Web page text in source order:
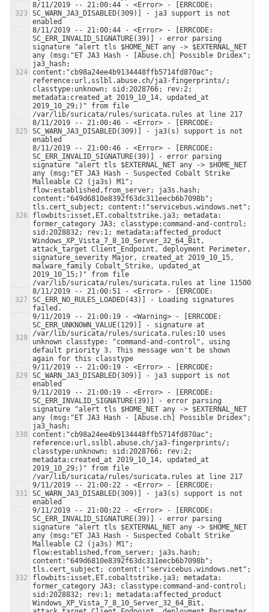
8/11/2019 -- 21:00:44 - <Error> - [ERRCODE:
SC_WARN_JA3_DISABLED(309)] - ja3 support is not
8/11/2019 -- 21:00:44 - <Error> - [ERRCODE:
SC_ERR_INVALID_SIGNATURE(39)] - error parsing
signature "alert tls $HOME_NET any -> $EXTERNAL_NET
any (msg:"ET JA3 Hash - [Abuse.ch] Possible Dridex";
ja3_hash;
content:"cb98a24ee4b9134448ffb5714fd870ac";
reference:url,sslbl.abuse.ch/ja3-fingerprints/;
classtype:unknown; sid:2028766; rev:2;
metadata:created_at 2019_10_14, updated_at
2019_10_29;)" from file
8/11/2019 -- 21:00:46 - <Error> - [ERRCODE:
SC_WARN_JA3_DISABLED(309)] - ja3(s) support is not
8/11/2019 -- 21:00:46 - <Error> - [ERRCODE:
SC_ERR_INVALID_SIGNATURE(39)] - error parsing
signature "alert tls $EXTERNAL_NET any -> $HOME_NET
any (msg:"ET JA3 Hash - Suspected Cobalt Strike
Malleable C2 (ja3s) M1";
flow:established,from_server; ja3s.hash;
content:"649d6810e8392f63dc311eecb6b7098b";
tls.cert_subject; content:!"servicebus.windows.net";
flowbits:isset,ET.cobaltstrike.ja3; metadata:
former_category JA3; classtype:command-and-control;
sid:2028832; rev:1; metadata:affected_product
Windows_XP_Vista_7_8_10_Server_32_64_Bit,
attack_target Client_Endpoint, deployment Perimeter,
signature_severity Major, created_at 2019_10_15,
malware_family Cobalt_Strike, updated_at
2019_10_15;)" from file
8/11/2019 -- 21:00:51 - <Error> - [ERRCODE:
SC_ERR_NO_RULES_LOADED(43)] - Loading signatures
9/11/2019 -- 21:00:19 - <Warning> - [ERRCODE:
SC_ERR_UNKNOWN_VALUE(129)] - signature at
/var/lib/suricata/rules/suricata.rules:10 uses
unknown classtype: "command-and-control", using
default priority 3. This message won't be shown
9/11/2019 -- 21:00:19 - <Error> - [ERRCODE:
SC_WARN_JA3_DISABLED(309)] - ja3 support is not
9/11/2019 -- 21:00:19 - <Error> - [ERRCODE:
SC_ERR_INVALID_SIGNATURE(39)] - error parsing
signature "alert tls $HOME_NET any -> $EXTERNAL_NET
any (msg:"ET JA3 Hash - [Abuse.ch] Possible Dridex";
ja3_hash;
content:"cb98a24ee4b9134448ffb5714fd870ac";
reference:url,sslbl.abuse.ch/ja3-fingerprints/;
classtype:unknown; sid:2028766; rev:2;
metadata:created_at 2019_10_14, updated_at
2019_10_29;)" from file
9/11/2019 -- 21:00:22 - <Error> - [ERRCODE:
SC_WARN_JA3_DISABLED(309)] - ja3(s) support is not
9/11/2019 -- 21:00:22 - <Error> - [ERRCODE:
SC_ERR_INVALID_SIGNATURE(39)] - error parsing
signature "alert tls $EXTERNAL_NET any -> $HOME_NET
any (msg:"ET JA3 Hash - Suspected Cobalt Strike
Malleable C2 (ja3s) M1";
flow:established,from_server; ja3s.hash;
content:"649d6810e8392f63dc311eecb6b7098b";
tls.cert_subject; content:!"servicebus.windows.net";
flowbits:isset,ET.cobaltstrike.ja3; metadata:
former_category JA3; classtype:command-and-control;
sid:2028832; rev:1; metadata:affected_product
Windows_XP_Vista_7_8_10_Server_32_64_Bit,